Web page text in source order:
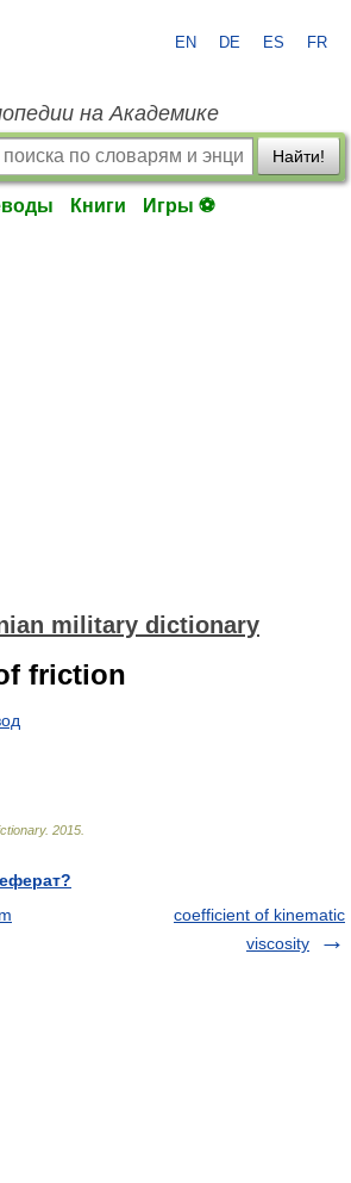
EN DE ES FR
на Академике
Найти!
Книги Игры ⚽
military dictionary
friction
. 2015
coefficient of kinematic
viscosity